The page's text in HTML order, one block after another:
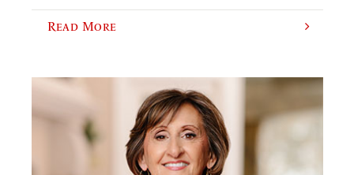
Read More